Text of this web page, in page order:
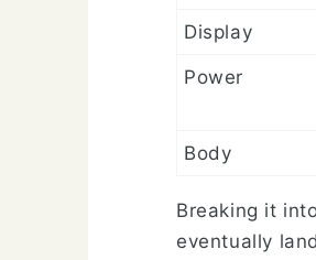
Display
Power
Body
Breaking it
eventually